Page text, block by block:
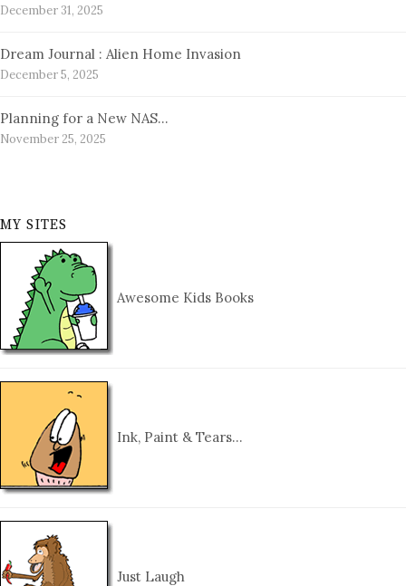
December 31, 2025
Dream Journal : Alien Home Invasion
December 5, 2025
Planning for a New NAS…
November 25, 2025
MY SITES
Awesome Kids Books
Ink, Paint & Tears…
Just Laugh